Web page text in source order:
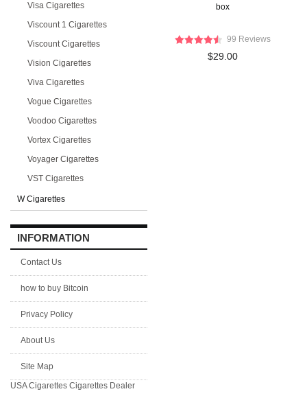
Visa Cigarettes
Viscount 1 Cigarettes
Viscount Cigarettes
Vision Cigarettes
Viva Cigarettes
Vogue Cigarettes
Voodoo Cigarettes
Vortex Cigarettes
Voyager Cigarettes
VST Cigarettes
W Cigarettes
INFORMATION
Contact Us
how to buy Bitcoin
Privacy Policy
About Us
Site Map
USA Cigarettes Cigarettes Dealer
box
99 Reviews
$29.00